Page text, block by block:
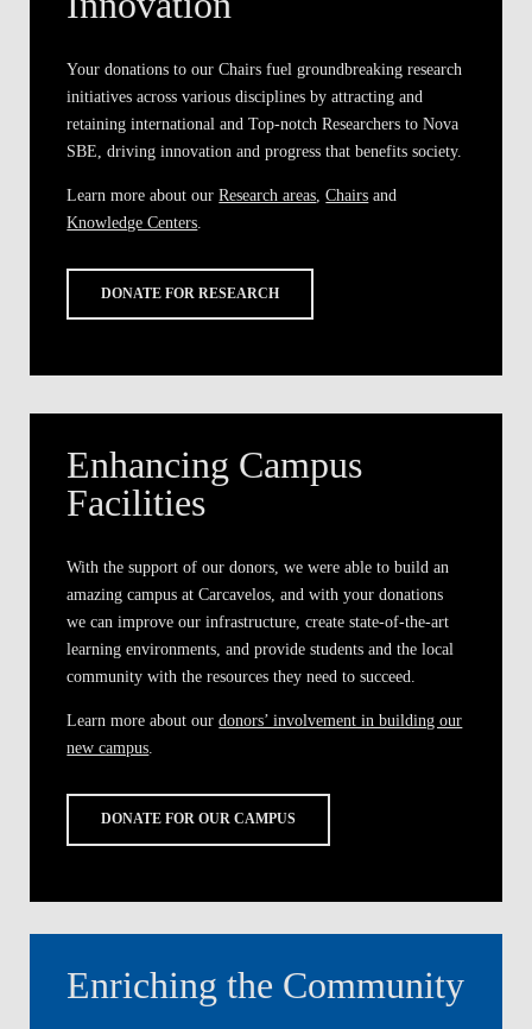
Your donations to our Chairs fuel groundbreaking research
initiatives across various disciplines by attracting and
retaining international and Top-notch Researchers to Nova
SBE, driving innovation and progress that benefits society.
Learn more about ourResearch areas ,Chairs and
Knowledge Centers
DONATE FOR RESEARCH
Enhancing Campus
Facilities
With the support of our donors, we were able to build an
amazing campus at Carcavelos, and with your donations
we can improve our infrastructure, create state-of-the-art
learning environments, and provide students and the local
community with the resources they need to succeed.
Learn more about ourdonors’ involvement in building our
new campus
DONATE FOR OUR CAMPUS
Enriching the Community